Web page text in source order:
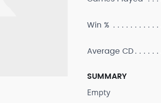
Win %
Average CD
SUMMARY
Empty